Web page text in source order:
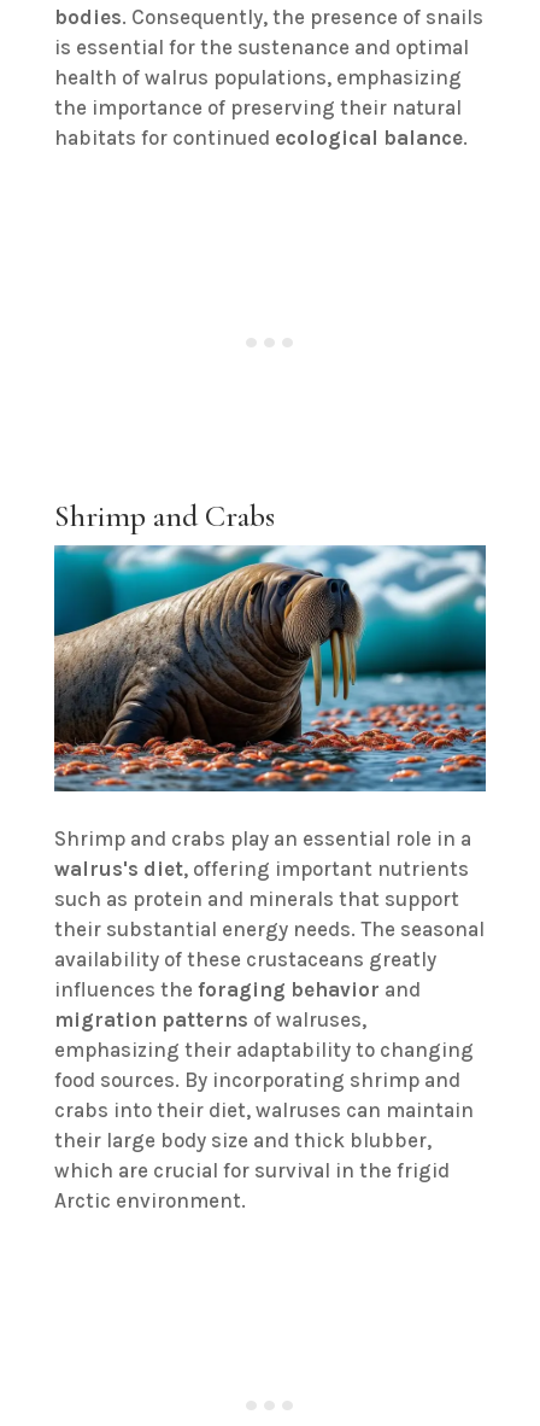
bodies. Consequently, the presence of snails
is essential for the sustenance and optimal
health of walrus populations, emphasizing
the importance of preserving their natural
habitats for continued ecological balance.
Shrimp and Crabs
Shrimp and crabs play an essential role in a
walrus's diet, offering important nutrients
such as protein and minerals that support
their substantial energy needs. The seasonal
availability of these crustaceans greatly
influences the foraging behavior and
migration patterns of walruses,
emphasizing their adaptability to changing
food sources. By incorporating shrimp and
crabs into their diet, walruses can maintain
their large body size and thick blubber,
which are crucial for survival in the frigid
Arctic environment.